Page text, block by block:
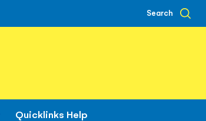
Search
Quicklinks Help